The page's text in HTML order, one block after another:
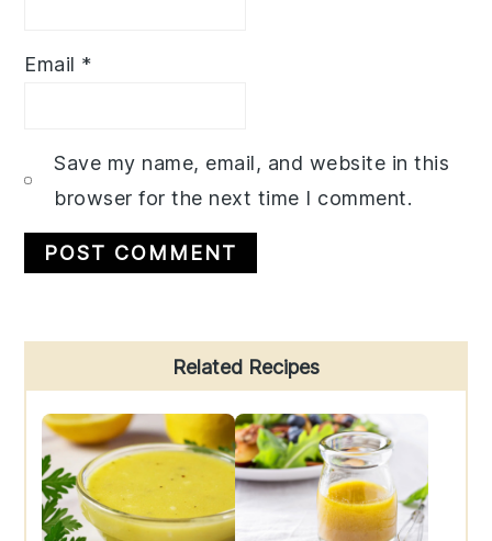
Email *
Save my name, email, and website in this
browser for the next time I comment.
Sidebar
Related Recipes